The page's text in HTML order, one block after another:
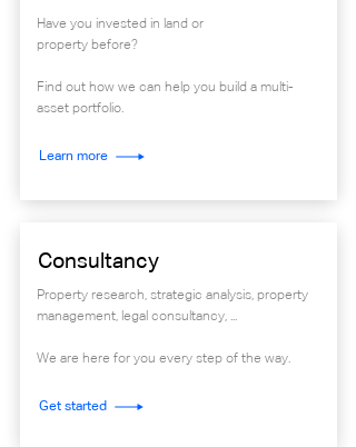
Have you invested in land or
property before?
Find out how we can help you build a multi-
asset portfolio.
Learn more
Consultancy
Property research, strategic analysis, property
management, legal consultancy, ...
We are here for you every step of the way.
Get started